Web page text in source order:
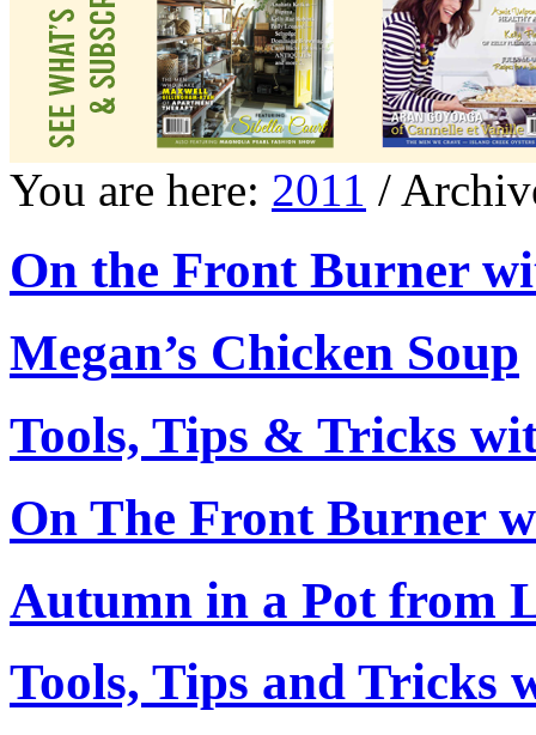
You are here: 2011 /
On the Front Burner
Megan’s Chicken Soup
Tools, Tips & Tricks
On The Front Burner
Autumn in a Pot from
Tools, Tips and Tricks